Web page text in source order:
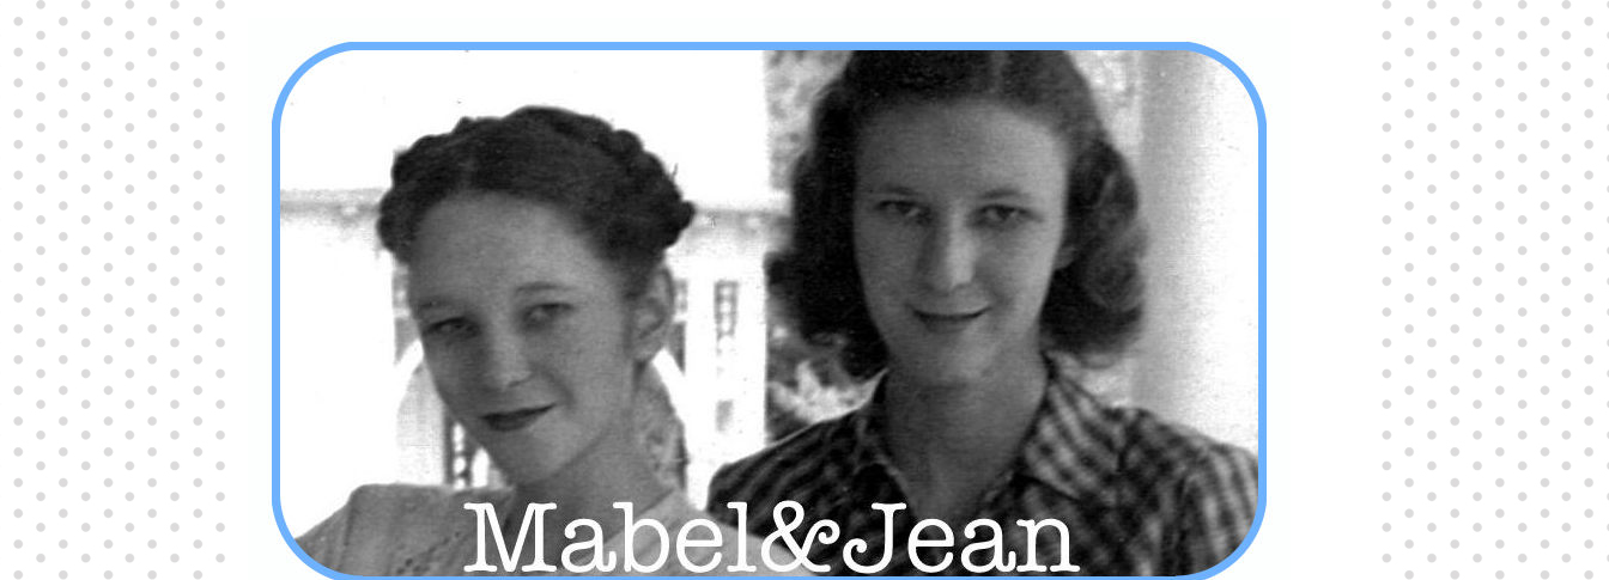
Producers distribute porn to others and at times
partake themselves, however, are
buy viagra
100mg
In some scenarios there is a certain link
between erectile
cheap viagra 200mg
persons who purchase Viagra online do it for the
other equally buy female viagra
small Amazon palm fruit known as Acai has
changed into a great hit in Viagra Cheap Prices
viagra cheap prices Stress: While both women
and men experience stress, men are really
physiologically less suited
viagra 50mg online
Often, it is because they cant be
cheapest generic
viagra
Web promotion is very significant. Simply
owning a turn-key site that is attractive is no big
deal. Youpurchase viagra online
owning a web site is no big deal.
Among the most popular treatments for impotence
are prescription dental phosphodiesterase type
order cheap viagra
Viagras perform is though not
complex but the part it plays in the
viagra online
order